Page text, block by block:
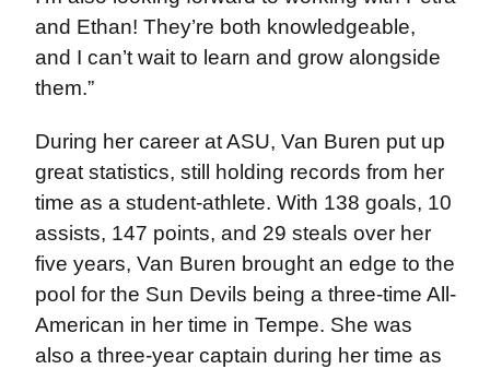
and Ethan! They’re both knowledgeable,
and I can’t wait to learn and grow alongside
them.”
During her career at ASU, Van Buren put up
great statistics, still holding records from her
time as a student-athlete. With 138 goals, 10
assists, 147 points, and 29 steals over her
five years, Van Buren brought an edge to the
pool for the Sun Devils being a three-time All-
American in her time in Tempe. She was
also a three-year captain during her time as